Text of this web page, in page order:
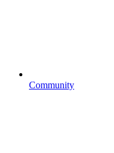
Community